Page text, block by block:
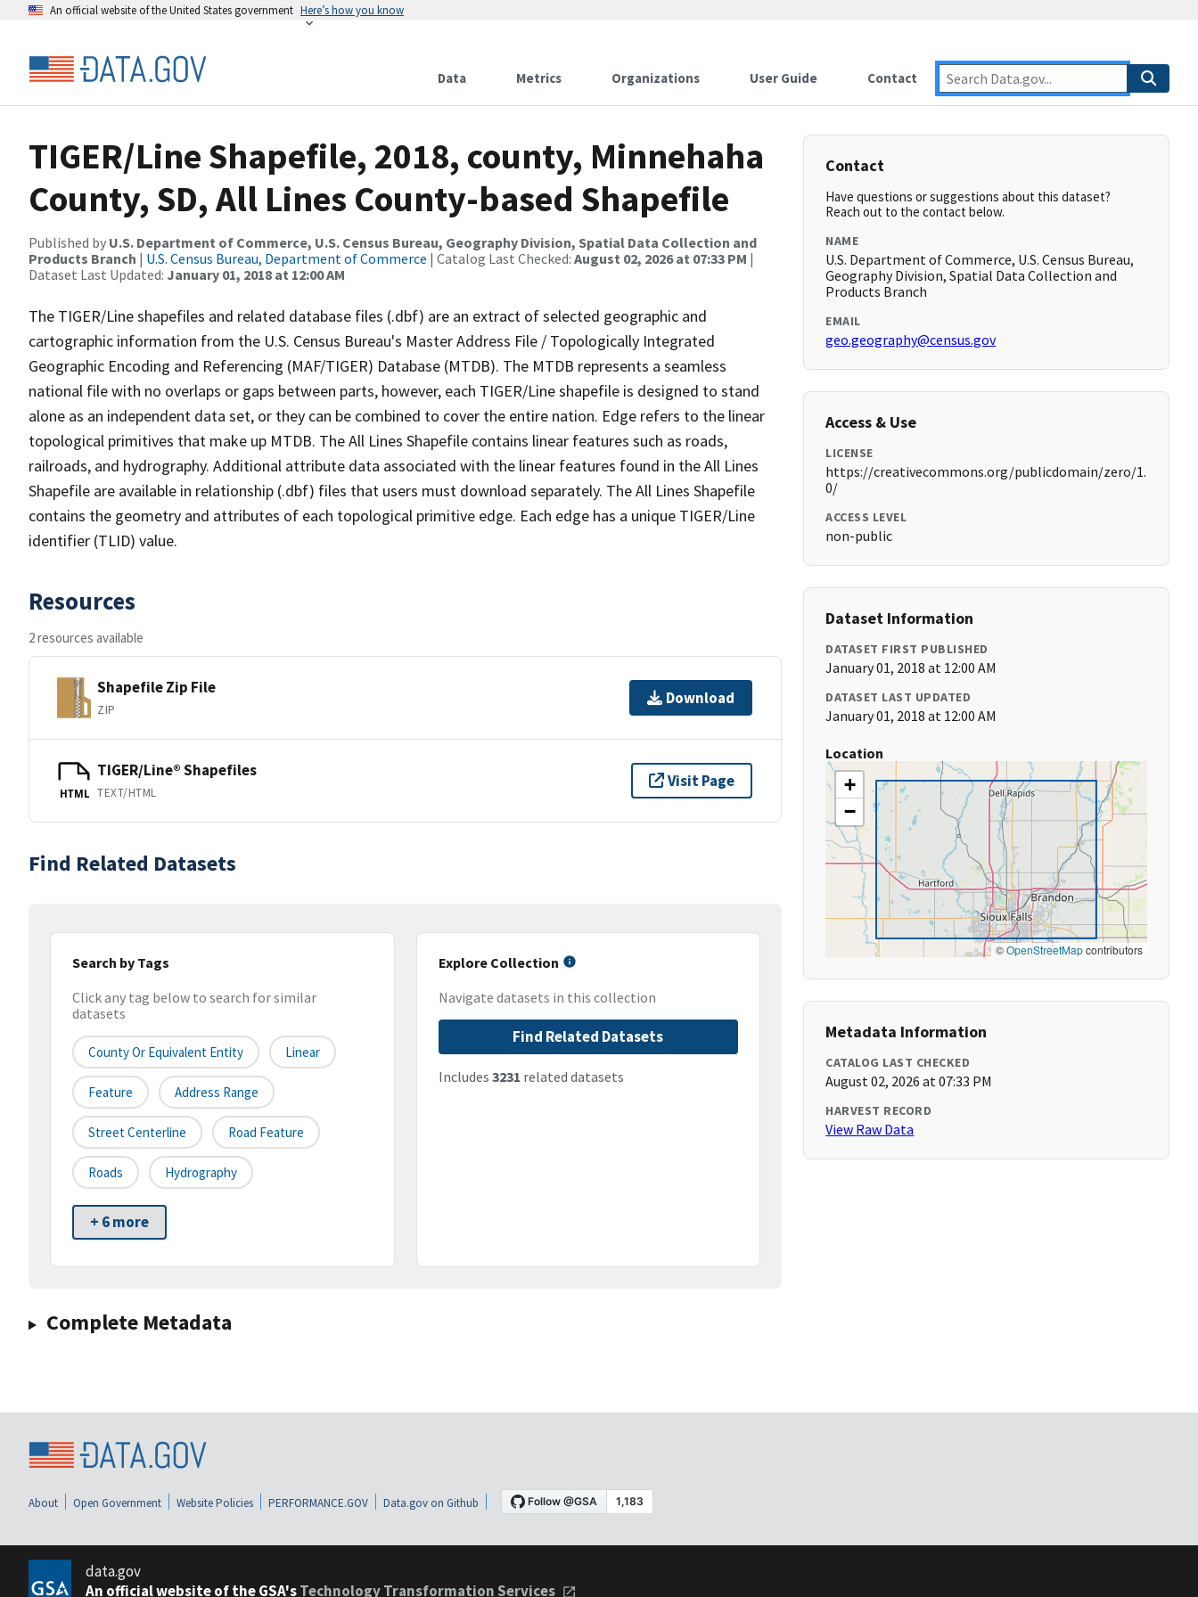
An official website of the United States government Here’s how you know
Data Metrics Organizations User Guide Contact
TIGER/Line Shapefile, 2018, county, Minnehaha
County, SD, All Lines County-based Shapefile
Published by U.S. Department of Commerce, U.S. Census Bureau, Geography Division, Spatial Data Collection and
Products Branch | U.S. Census Bureau, Department of Commerce | Catalog Last Checked: August 02, 2026 at 07:33 PM |
Dataset Last Updated: January 01, 2018 at 12:00 AM
The TIGER/Line shapefiles and related database files (.dbf) are an extract of selected geographic and
cartographic information from the U.S. Census Bureau's Master Address File / Topologically Integrated
Geographic Encoding and Referencing (MAF/TIGER) Database (MTDB). The MTDB represents a seamless
national file with no overlaps or gaps between parts, however, each TIGER/Line shapefile is designed to stand
alone as an independent data set, or they can be combined to cover the entire nation. Edge refers to the linear
topological primitives that make up MTDB. The All Lines Shapefile contains linear features such as roads,
railroads, and hydrography. Additional attribute data associated with the linear features found in the All Lines
Shapefile are available in relationship (.dbf) files that users must download separately. The All Lines Shapefile
contains the geometry and attributes of each topological primitive edge. Each edge has a unique TIGER/Line
identifier (TLID) value.
Resources
2 resources available
Shapefile Zip File
ZIP
Download
HTML
TIGER/Line® Shapefiles
TEXT/HTML
Visit Page
Find Related Datasets
Search by Tags
Click any tag below to search for similar
datasets
County Or Equivalent Entity Linear
Feature Address Range
Street Centerline Road Feature
Roads Hydrography
+ 6 more
Explore Collection
Navigate datasets in this collection
Find Related Datasets
Includes 3231 related datasets
Complete Metadata
Contact
Have questions or suggestions about this dataset?
Reach out to the contact below.
NAME
U.S. Department of Commerce, U.S. Census Bureau,
Geography Division, Spatial Data Collection and
Products Branch
EMAIL
geo.geography@census.gov
Access & Use
LICENSE
https://creativecommons.org/publicdomain/zero/1.
0/
ACCESS LEVEL
non-public
Dataset Information
DATASET FIRST PUBLISHED
January 01, 2018 at 12:00 AM
DATASET LAST UPDATED
January 01, 2018 at 12:00 AM
Location
+
−
©OpenStreetMapcontributors
Metadata Information
CATALOG LAST CHECKED
August 02, 2026 at 07:33 PM
HARVEST RECORD
View Raw Data
About Open Government Website Policies PERFORMANCE.GOV Data.gov on Github
data.gov
An official website of the GSA'sTechnology Transformation Services